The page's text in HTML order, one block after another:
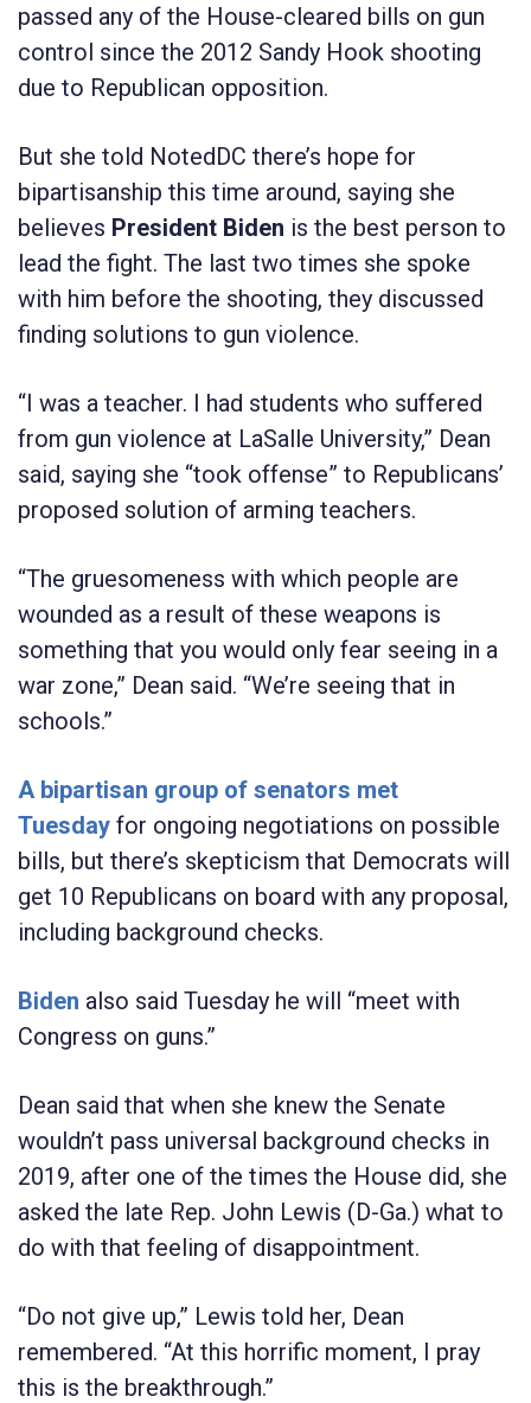
passed any of the House-cleared bills on gun
control since the 2012 Sandy Hook shooting
due to Republican opposition.
But she told NotedDC there’s hope for
bipartisanship this time around, saying she
believes President Biden is the best person to
lead the fight. The last two times she spoke
with him before the shooting, they discussed
finding solutions to gun violence.
“I was a teacher. I had students who suffered
from gun violence at LaSalle University,” Dean
said, saying she “took offense” to Republicans’
proposed solution of arming teachers.
“The gruesomeness with which people are
wounded as a result of these weapons is
something that you would only fear seeing in a
war zone,” Dean said. “We’re seeing that in
schools.”
A bipartisan group of senators met
Tuesday for ongoing negotiations on possible
bills, but there’s skepticism that Democrats will
get 10 Republicans on board with any proposal,
including background checks.
Biden also said Tuesday he will “meet with
Congress on guns.”
Dean said that when she knew the Senate
wouldn’t pass universal background checks in
2019, after one of the times the House did, she
asked the late Rep. John Lewis (D-Ga.) what to
do with that feeling of disappointment.
“Do not give up,” Lewis told her, Dean
remembered. “At this horrific moment, I pray
this is the breakthrough.”